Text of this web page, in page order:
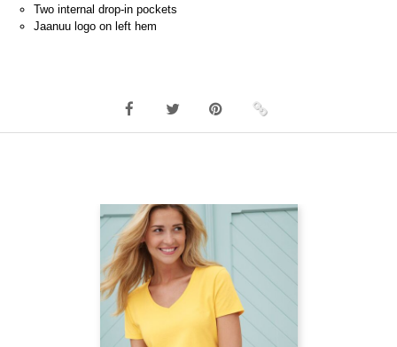
Two internal drop-in pockets
Jaanuu logo on left hem